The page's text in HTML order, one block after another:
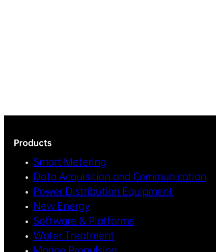
Products
Smart Metering
Data Acquisition and Communication
Power Distribution Equipment
New Energy
Software & Platforms
Water Treatment